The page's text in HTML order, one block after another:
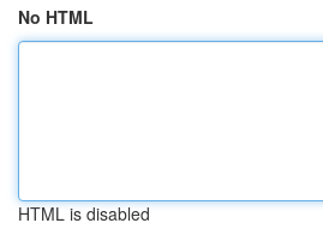
No HTML
HTML is disabled